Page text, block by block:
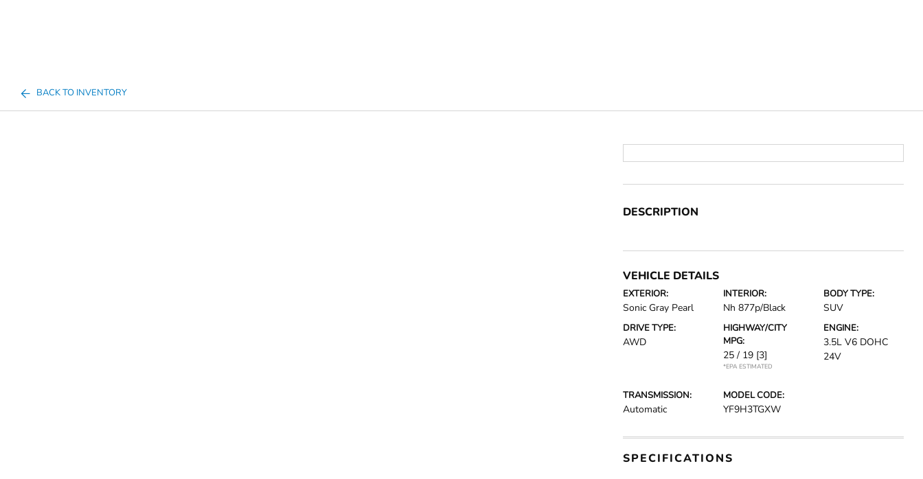
BACK TO INVENTORY
DESCRIPTION
VEHICLE DETAILS
EXTERIOR:
Sonic Gray Pearl
INTERIOR:
Nh 877p/Black
BODY TYPE:
SUV
DRIVE TYPE:
AWD
HIGHWAY/CITY
MPG:
25 / 19 [3]
*EPA ESTIMATED
ENGINE:
3.5L V6 DOHC
24V
TRANSMISSION:
Automatic
MODEL CODE:
YF9H3TGXW
SPECIFICATIONS